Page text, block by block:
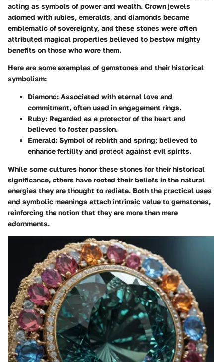
acting as symbols of power and wealth. Crown jewels
adorned with rubies, emeralds, and diamonds became
emblematic of sovereignty, and these stones were often
attributed magical properties believed to bestow mighty
benefits on those who wore them.
Here are some examples of gemstones and their historical
symbolism:
Diamond: Associated with eternal love and
commitment, often used in engagement rings.
Ruby: Regarded as a protector of the heart and
believed to foster passion.
Emerald: Symbol of rebirth and spring; believed to
enhance fertility and protect against evil spirits.
While some cultures honor these stones for their historical
significance, others have rooted their beliefs in the natural
energies they are thought to radiate. Both the practical uses
and symbolic meanings attach intrinsic value to gemstones,
reinforcing the notion that they are more than mere
adornments.